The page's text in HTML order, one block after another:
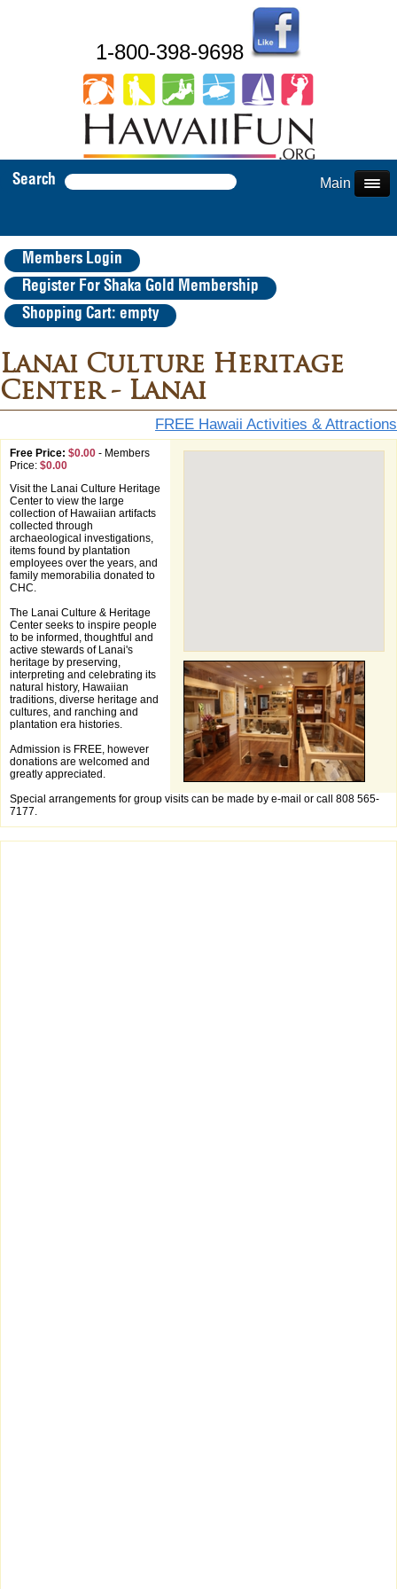
1-800-398-9698
Search Main Menu
Members Login
Register For Shaka Gold Membership
Shopping Cart: empty
Lanai Culture Heritage
Center - Lanai
FREE Hawaii Activities & Attractions
Free Price: $0.00 - Members
Price: $0.00
Visit the Lanai Culture Heritage
Center to view the large
collection of Hawaiian artifacts
collected through
archaeological investigations,
items found by plantation
employees over the years, and
family memorabilia donated to
CHC.
The Lanai Culture & Heritage
Center seeks to inspire people
to be informed, thoughtful and
active stewards of Lanai's
heritage by preserving,
interpreting and celebrating its
natural history, Hawaiian
traditions, diverse heritage and
cultures, and ranching and
plantation era histories.
Admission is FREE, however
donations are welcomed and
greatly appreciated.
Special arrangements for group visits can be made by e-mail or call 808 565-
7177.